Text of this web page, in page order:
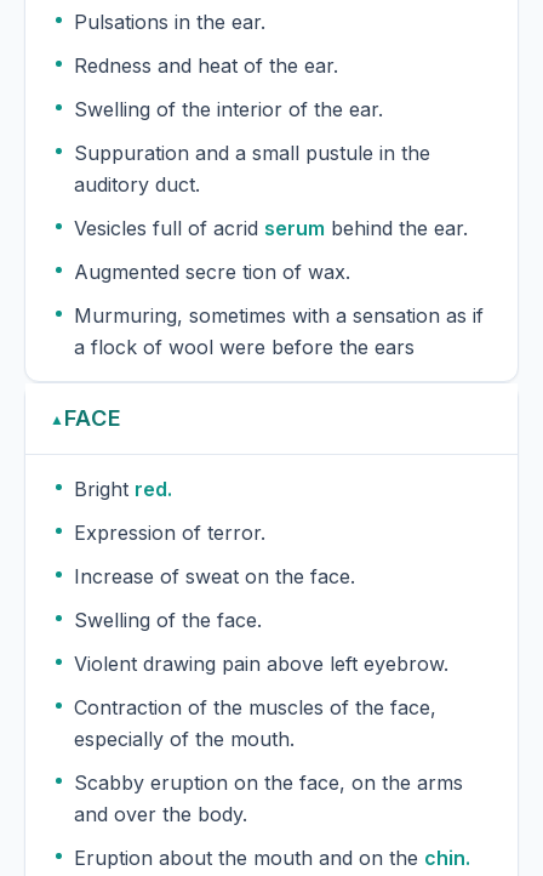
Pulsations in the ear.
Redness and heat of the ear.
Swelling of the interior of the ear.
Suppuration and a small pustule in the
auditory duct.
Vesicles full of acrid serum behind the ear.
Augmented secre tion of wax.
Murmuring, sometimes with a sensation as if
a flock of wool were before the ears
▲ FACE
Bright red.
Expression of terror.
Increase of sweat on the face.
Swelling of the face.
Violent drawing pain above left eyebrow.
Contraction of the muscles of the face,
especially of the mouth.
Scabby eruption on the face, on the arms
and over the body.
Eruption about the mouth and on the chin.